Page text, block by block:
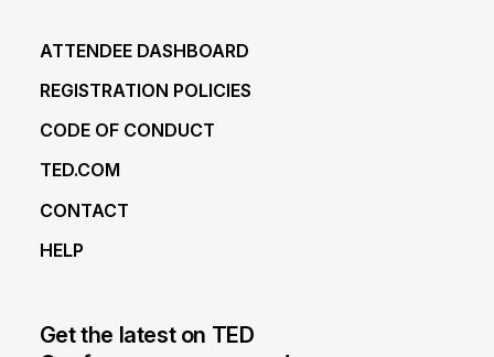
ATTENDEE DASHBOARD
REGISTRATION POLICIES
CODE OF CONDUCT
TED.COM
CONTACT
HELP
Get the latest on TED